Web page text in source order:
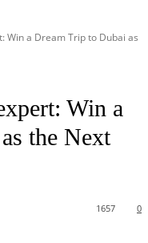
Win a Dream Trip to Dubai as
Win a
the Next
0
1657